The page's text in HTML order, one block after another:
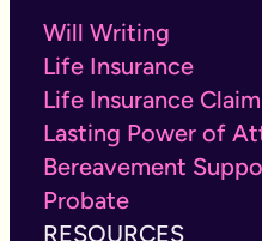
Will Writing
Life Insurance
Life Insurance Claim
Lasting Power of
Bereavement
Probate
RESOURCES